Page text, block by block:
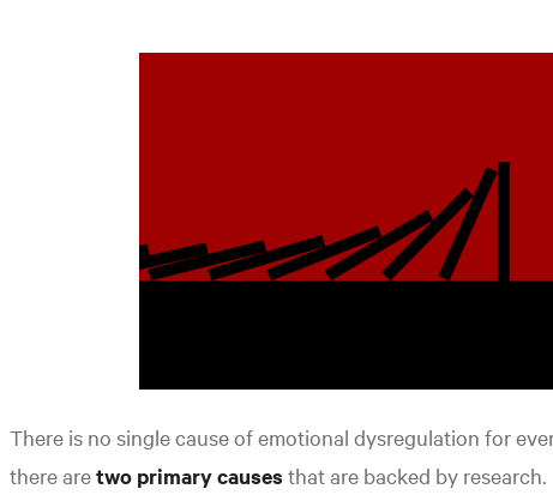
There is no single cause of emotional dysregulation for
there aretwo primary causes that are backed by research.